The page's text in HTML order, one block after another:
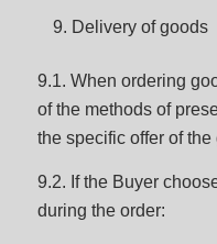
Delivery of goods
9.1. When ordering
of the methods of
the specific offer of
9.2. If the Buyer
during the order: